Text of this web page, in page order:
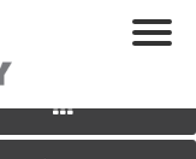
LOG IN|REGISTER
›